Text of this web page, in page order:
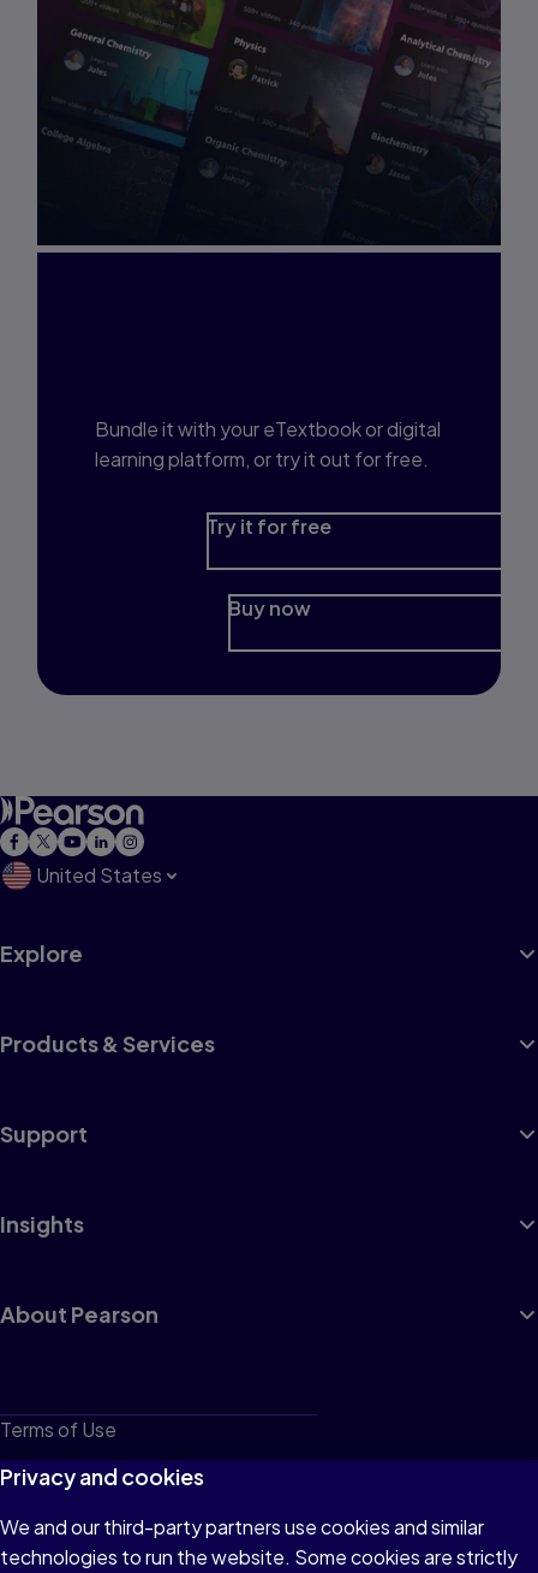
Bundle it with your eTextbook or digital
learning platform, or try it out for free.
Try it for free
Buy now
United States
Explore
Products & Services
Support
Insights
About Pearson
Terms of Use
Privacy
Cookies
Do not sell or share my personal information
Privacy and cookies
We and our third-party partners use cookies and similar
technologies to run the website. Some cookies are strictly